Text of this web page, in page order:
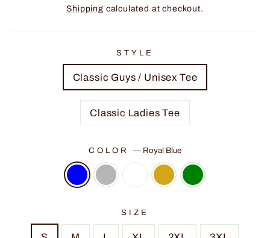
price
price
Shipping calculated at checkout.
STYLE
Classic Guys / Unisex Tee
Classic Ladies Tee
COLOR — Royal Blue
SIZE